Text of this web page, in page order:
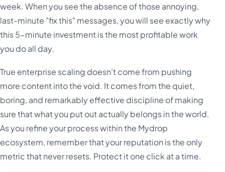
week. When you see the absence of those annoying,
last-minute "fix this" messages, you will see exactly why
this 5-minute investment is the most profitable work
you do all day.
True enterprise scaling doesn't come from pushing
more content into the void. It comes from the quiet,
boring, and remarkably effective discipline of making
sure that what you put out actually belongs in the world.
As you refine your process within the Mydrop
ecosystem, remember that your reputation is the only
metric that never resets. Protect it one click at a time.